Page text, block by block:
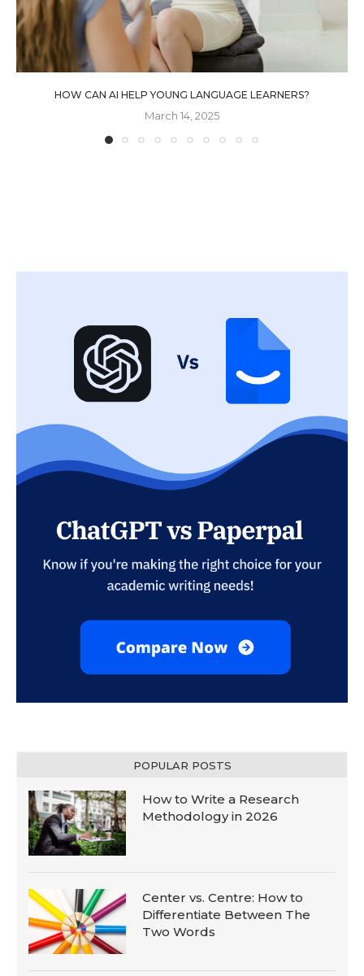
HOW CAN AI HELP YOUNG LANGUAGE LEARNERS?
March 14, 2025
POPULAR POSTS
How to Write a Research
Methodology in 2026
Center vs. Centre: How to
Differentiate Between The
Two Words